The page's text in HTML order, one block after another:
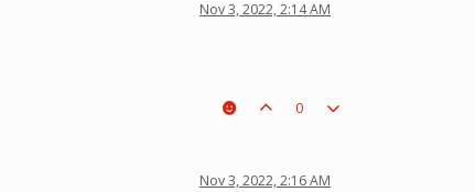
Nov 3, 2022, 2:14 AM
0
Nov 3, 2022, 2:16 AM